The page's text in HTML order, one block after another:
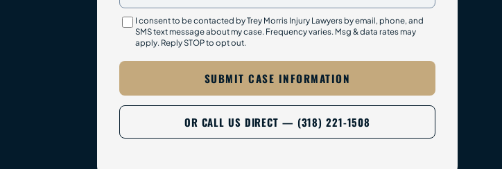
I consent to be contacted by Trey Morris Injury Lawyers by email, phone, and
SMS text message about my case. Frequency varies. Msg & data rates may
apply. Reply STOP to opt out.
SUBMIT CASE INFORMATION
OR CALL US DIRECT — (318) 221-1508